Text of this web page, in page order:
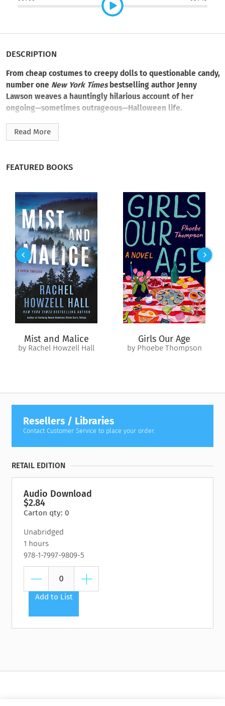
DESCRIPTION
From cheap costumes to creepy dolls to questionable candy,
number one New York Timesbestselling author Jenny
Lawson weaves a hauntingly hilarious account of her
ongoing—sometimes outrageous—Halloween life.
The holly-jolly holidays aren’t for everyone, least of all when
you look back on that one Christmas when there were two
eternal Halloween, as evidenced by her interior decor and
general state of darkness. (Although, if you ask her, her
taxidermy zoo is less dark, more delightful. But not everyone
has taste, so what are you going to do?)
This essay takes Jenny back to where it all started, from her
humble beginnings as a trick-or-treater in the 1980s, on high
alert for (logistically improbable) candy laced with razor
blades and the (allegedly) ever-present threat of satanists on
the loose. From there, she has risen from the candy-wrapper
ashes of her childhood to claim her rightful lifestyle as the
queen of Halloween.
Read More
FEATURED BOOKS
Mist and Malice
by Rachel Howzell Hall
Girls Our Age
by Phoebe Thompson
Resellers / Libraries
Contact Customer Service to place your order.
RETAIL EDITION
Audio Download
$2.84
Carton qty: 0
Unabridged
1 hours
978-1-7997-9809-5
Add to List